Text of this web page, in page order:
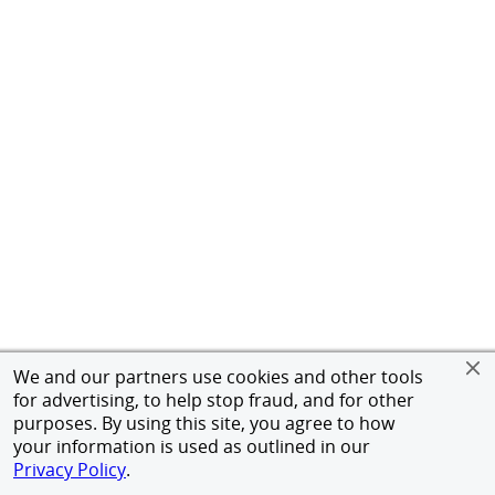
We and our partners use cookies and other tools
for advertising, to help stop fraud, and for other
purposes. By using this site, you agree to how
your information is used as outlined in our
Privacy Policy.